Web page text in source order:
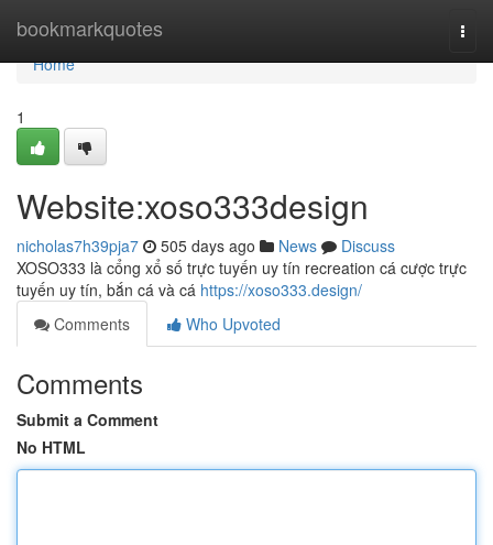
bookmarkquotes
Home
Home
1
Website:xoso333design
nicholas7h39pja7 505 days ago News
Discuss
XOSO333 là cổng xổ số trực tuyến uy tín recreation cá cược trực
tuyến uy tín, bắn cá và cá https://xoso333.design/
Comments
Who Upvoted
Comments
Submit a Comment
No HTML